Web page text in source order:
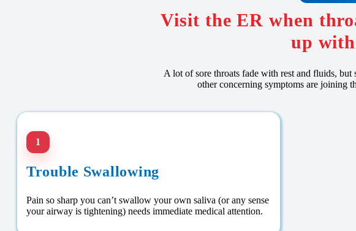
Visit the ER when
up
A lot of sore throats fade with rest and fluids,
other concerning symptoms are joining
1
Trouble Swallowing
Pain so sharp you can’t swallow your own saliva (or any sense
your airway is tightening) needs immediate medical attention.